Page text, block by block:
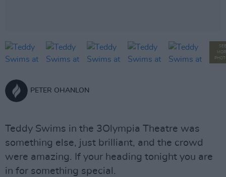
SEE
PETER OHANLON
Teddy Swims in the 3Olympia Theatre was
something else, just brilliant, and the crowd
were amazing. If your heading tonight you are
in for something special.